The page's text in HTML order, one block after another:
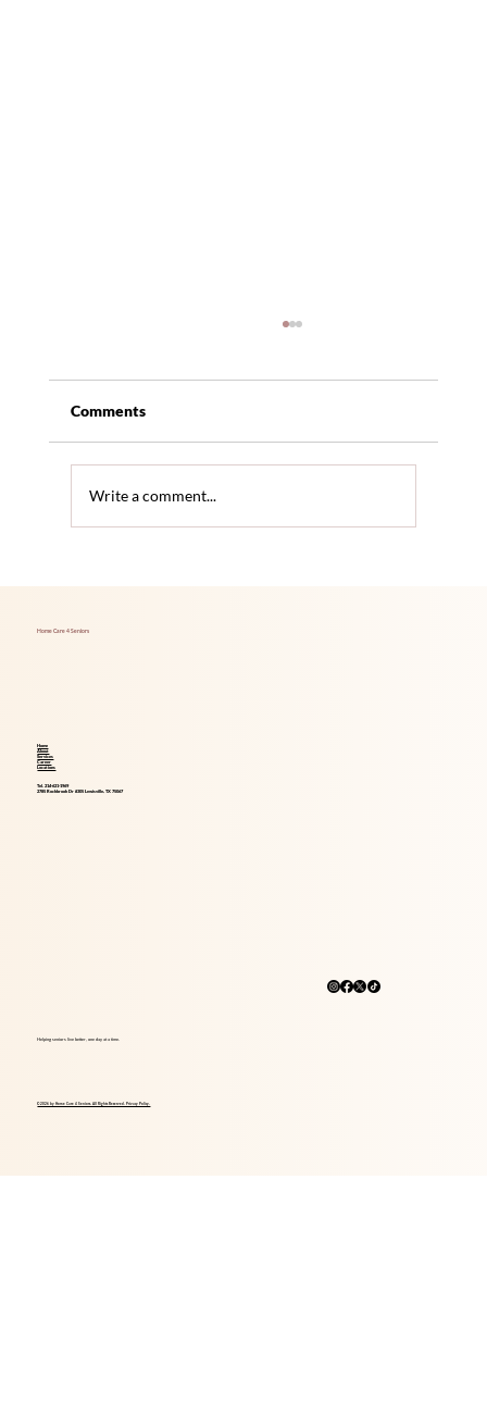
Comments
Write a comment...
Home Care 4 Seniors
Home
About
Services
Career
Locations
Tel. 214-621-1969
2785 Rockbrook Dr #305 Lewisville, TX 75067
Helping seniors live better, one day at a time.
© 2026 by Home Care 4 Seniors. All Rights Reserved. Privacy Policy.